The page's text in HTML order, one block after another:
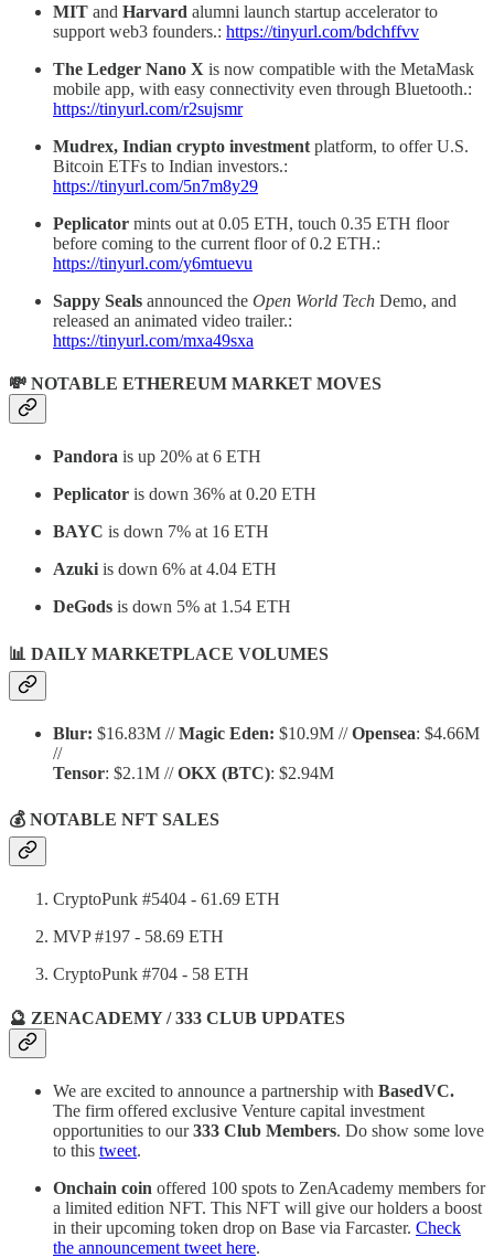
MIT and Harvard alumni launch startup accelerator to
support web3 founders.: https://tinyurl.com/bdchffvv
The Ledger Nano X is now compatible with the MetaMask
mobile app, with easy connectivity even through Bluetooth.:
https://tinyurl.com/r2sujsmr
Mudrex, Indian crypto investment platform, to offer U.S.
Bitcoin ETFs to Indian investors.:
https://tinyurl.com/5n7m8y29
Peplicator mints out at 0.05 ETH, touch 0.35 ETH floor
before coming to the current floor of 0.2 ETH.:
https://tinyurl.com/y6mtuevu
Sappy Seals announced the Open World Tech Demo, and
released an animated video trailer.:
https://tinyurl.com/mxa49sxa
💸 NOTABLE ETHEREUM MARKET MOVES
Pandora is up 20% at 6 ETH
Peplicator is down 36% at 0.20 ETH
BAYC is down 7% at 16 ETH
Azuki is down 6% at 4.04 ETH
DeGods is down 5% at 1.54 ETH
📊 DAILY MARKETPLACE VOLUMES
Blur: $16.83M //Magic Eden: $10.9M //Opensea: $4.66M
//
Tensor: $2.1M //OKX (BTC): $2.94M
💰 NOTABLE NFT SALES
CryptoPunk #5404 - 61.69 ETH
MVP #197 - 58.69 ETH
CryptoPunk #704 - 58 ETH
🔮 ZENACADEMY / 333 CLUB UPDATES
We are excited to announce a partnership with BasedVC.
The firm offered exclusive Venture capital investment
opportunities to our333 Club Members. Do show some love
to this tweet.
Onchain coin offered 100 spots to ZenAcademy members for
a limited edition NFT. This NFT will give our holders a boost
in their upcoming token drop on Base via Farcaster. Check
the announcement tweet here.